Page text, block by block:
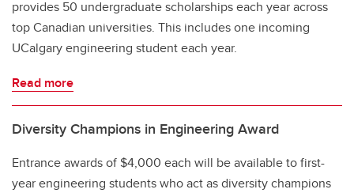
provides 50 undergraduate scholarships each year across
top Canadian universities. This includes one incoming
UCalgary engineering student each year.
Read more
Diversity Champions in Engineering Award
Entrance awards of $4,000 each will be available to first-
year engineering students who act as diversity champions